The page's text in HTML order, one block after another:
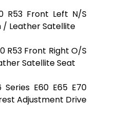
R53 Front Left N/S
/ Leather Satellite
R53 Front Right O/S
Satellite Seat
E60 E65 E70
Adjustment Drive